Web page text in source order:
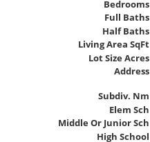
Bedrooms
Full Baths
Half Baths
Living Area SqFt
Lot Size Acres
Address
Subdiv. Nm
Elem Sch
Middle Or Junior Sch
High School